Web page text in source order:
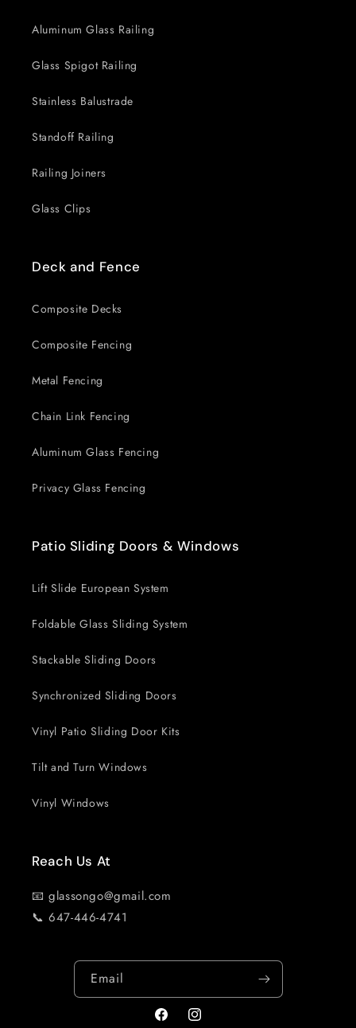
Aluminum Glass Railing
Glass Spigot Railing
Stainless Balustrade
Standoff Railing
Railing Joiners
Glass Clips
Deck and Fence
Composite Decks
Composite Fencing
Metal Fencing
Chain Link Fencing
Aluminum Glass Fencing
Privacy Glass Fencing
Patio Sliding Doors & Windows
Lift Slide European System
Foldable Glass Sliding System
Stackable Sliding Doors
Synchronized Sliding Doors
Vinyl Patio Sliding Door Kits
Tilt and Turn Windows
Vinyl Windows
Reach Us At
📧 glassongo@gmail.com
📞 647-446-4741
Email
FacebookInstagram